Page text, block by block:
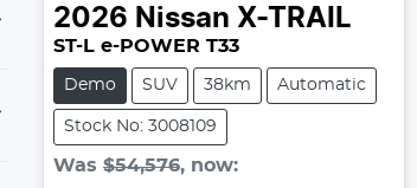
2026 Nissan X-TRAIL
ST-L e-POWER T33
Demo SUV 38km Automatic
Stock No: 3008109
Was $54,576, now: